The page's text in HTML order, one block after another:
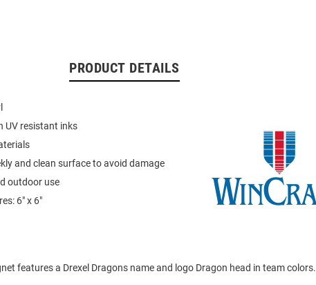
PRODUCT DETAILS
UV resistant inks
and clean surface to avoid damage
outdoor use
6" x 6"
features a Drexel Dragons name and logo Dragon head in team colors.